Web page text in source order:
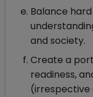
Balance hard
and society.
Create a
readiness,
(irrespective